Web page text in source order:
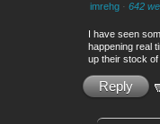
imrehg · 642
I have seen
happening real
up their stock of
Reply